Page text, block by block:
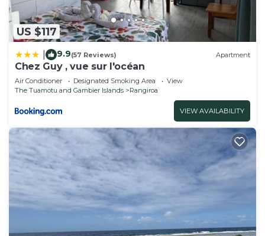
US $117
9.9(57 Reviews) Apartment
Chez Guy , vue sur l'océan
Air Conditioner Designated Smoking Area
View
The Tuamotu and Gambier Islands
Rangiroa
VIEW AVAILABILITY